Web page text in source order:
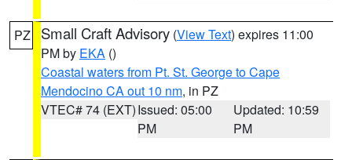
PZ Small Craft Advisory (View Text) expires 11:00
PM by EKA ()
Coastal waters from Pt. St. George to Cape
Mendocino CA out 10 nm, in PZ
VTEC# 74 (EXT)Issued: 05:00
PM
Updated: 10:59
PM